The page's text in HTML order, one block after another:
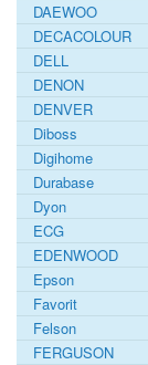
DAEWOO
DECACOLOUR
DELL
DENON
DENVER
Diboss
Digihome
Durabase
Dyon
ECG
EDENWOOD
Epson
Favorit
Felson
FERGUSON